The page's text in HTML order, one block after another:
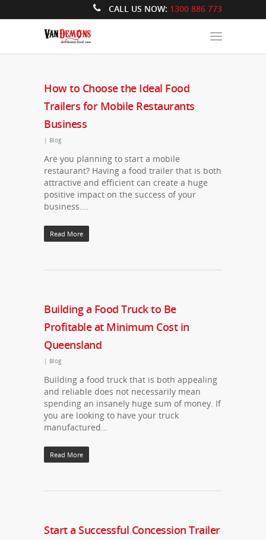
CALL US NOW: 1300 886 773
How to Choose the Ideal Food
Trailers for Mobile Restaurants
Business
| Blog
Are you planning to start a mobile
restaurant? Having a food trailer that is both
attractive and efficient can create a huge
positive impact on the success of your
business….
Read More
Building a Food Truck to Be
Profitable at Minimum Cost in
Queensland
| Blog
Building a food truck that is both appealing
and reliable does not necessarily mean
spending an insanely huge sum of money. If
you are looking to have your truck
manufactured…
Read More
Start a Successful Concession Trailer